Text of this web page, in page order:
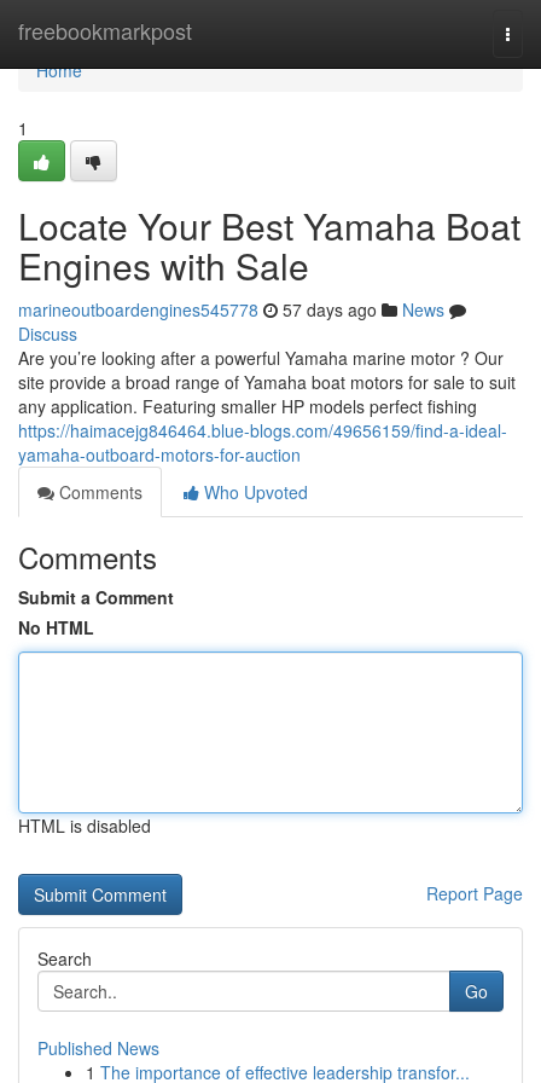
freebookmarkpost
Home
Home
1
Locate Your Best Yamaha Boat
Engines with Sale
marineoutboardengines545778 57 days ago
News
Discuss
Are you’re looking after a powerful Yamaha marine motor ? Our
site provide a broad range of Yamaha boat motors for sale to suit
any application. Featuring smaller HP models perfect fishing
https://haimacejg846464.blue-blogs.com/49656159/find-a-ideal-
yamaha-outboard-motors-for-auction
Comments
Who Upvoted
Comments
Submit a Comment
No HTML
HTML is disabled
Report Page
Search
Go
Published News
1 The importance of effective leadership transfor...